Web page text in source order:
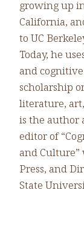
growing up
California,
to UC
Today, he
and
scholarship
literature,
is the author
editor of
and
Press, and
State